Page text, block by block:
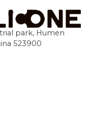
park, Humen
523900